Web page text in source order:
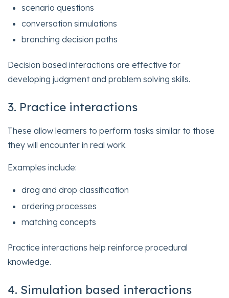
scenario questions
conversation simulations
branching decision paths
Decision based interactions are effective for
developing judgment and problem solving skills.
3. Practice interactions
These allow learners to perform tasks similar to those
they will encounter in real work.
Examples include:
drag and drop classification
ordering processes
matching concepts
Practice interactions help reinforce procedural
knowledge.
4. Simulation based interactions